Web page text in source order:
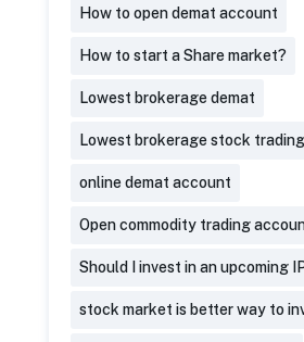
How to open demat account
How to start a Share market?
Lowest brokerage demat
Lowest brokerage stock
online demat account
Open commodity trading
Should I invest in an upcoming
stock market is better way to